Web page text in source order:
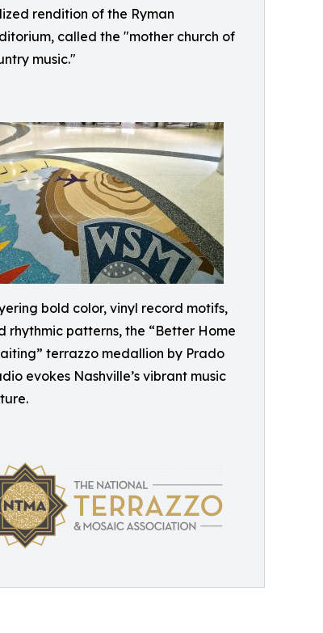
rendition of the Ryman
called the "mother church of
music."
bold color, vinyl record motifs,
rhythmic patterns, the “Better Home
terrazzo medallion by Prado
evokes Nashville’s vibrant music